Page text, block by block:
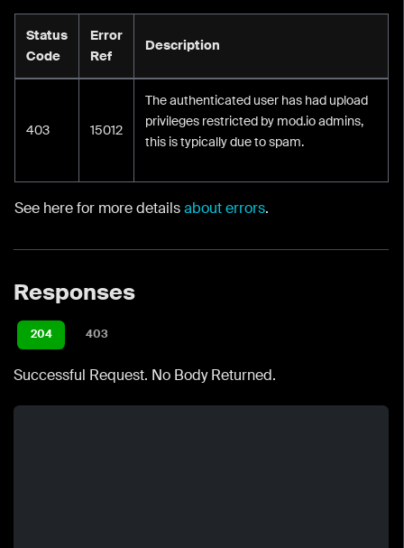
Status
Code
Error
Ref
Description
403 15012
The authenticated user has had upload
privileges restricted by mod.io admins,
this is typically due to spam.
See here for more detailsabout errors.
Responses
204 403
Successful Request. No Body Returned.